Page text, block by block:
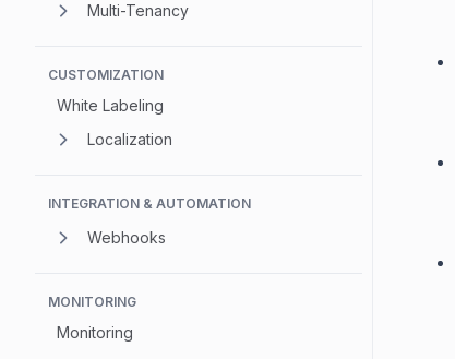
Multi-Tenancy
CUSTOMIZATION
White Labeling
Localization
INTEGRATION & AUTOMATION
Webhooks
MONITORING
Monitoring